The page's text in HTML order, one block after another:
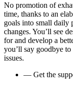
No promotion of
time, thanks to an
goals into small daily
changes. You’ll see
for and develop a
you’ll say goodbye
issues.
— Get the